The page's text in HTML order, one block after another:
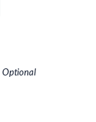
Optional